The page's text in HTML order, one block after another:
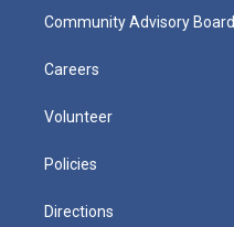
Community Advisory Board
Careers
Volunteer
Policies
Directions